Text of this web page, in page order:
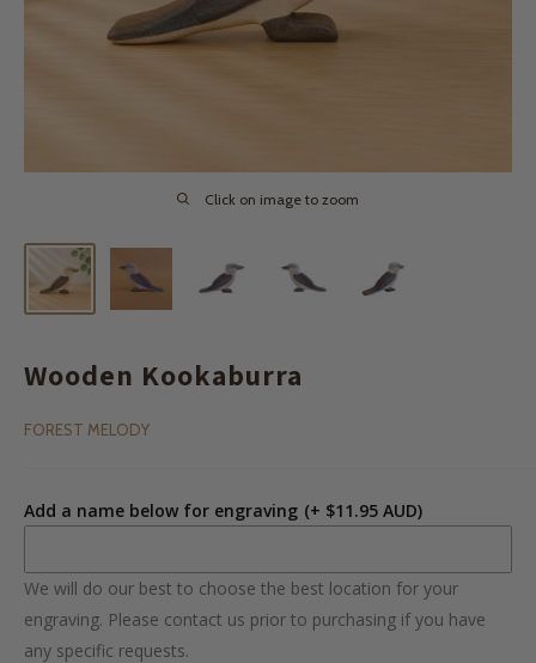
Click on image to zoom
Wooden Kookaburra
FOREST MELODY
Add a name below for engraving (+ $11.95 AUD)
We will do our best to choose the best location for your
engraving. Please contact us prior to purchasing if you have
any specific requests.